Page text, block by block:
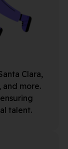
Clara,
and more.
talent.